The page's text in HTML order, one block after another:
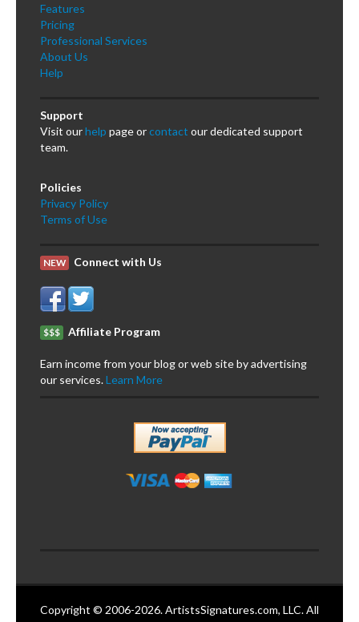
Features
Pricing
Professional Services
About Us
Help
Support
Visit ourhelp page orcontact our dedicated support
team.
Policies
Privacy Policy
Terms of Use
NEW Connect with Us
$$$ Affiliate Program
Earn income from your blog or web site by advertising
our services.Learn More
Copyright © 2006-2026. ArtistsSignatures.com, LLC. All